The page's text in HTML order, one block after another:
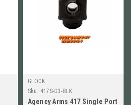
GLOCK
Sku: 417S-G3-BLK
Agency Arms 417 Single Port